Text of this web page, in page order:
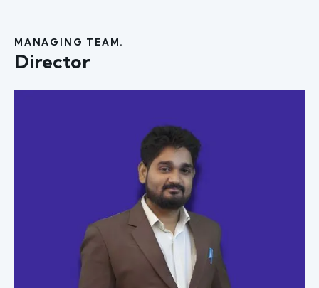
MANAGING TEAM.
Director